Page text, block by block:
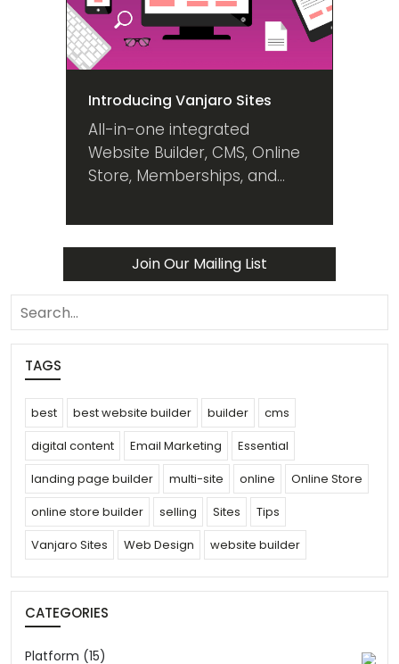
Introducing Vanjaro Sites
All-in-one integrated
Website Builder, CMS, Online
Store, Memberships, and
that grows with your
business. Plans & pricing for
everyone.Join Our Mailing List
search
TAGS
best best website builder builder
cms
digital content
Email Marketing
Essential
landing page builder
multi-site online
Online Store
online store builder
selling Sites
Tips
Vanjaro Sites
Web Design website builder
CATEGORIES
Platform (15)